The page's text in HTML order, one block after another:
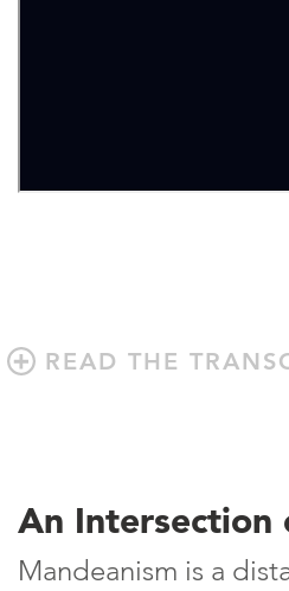
READ THE
An Intersection
Mandeanism is a